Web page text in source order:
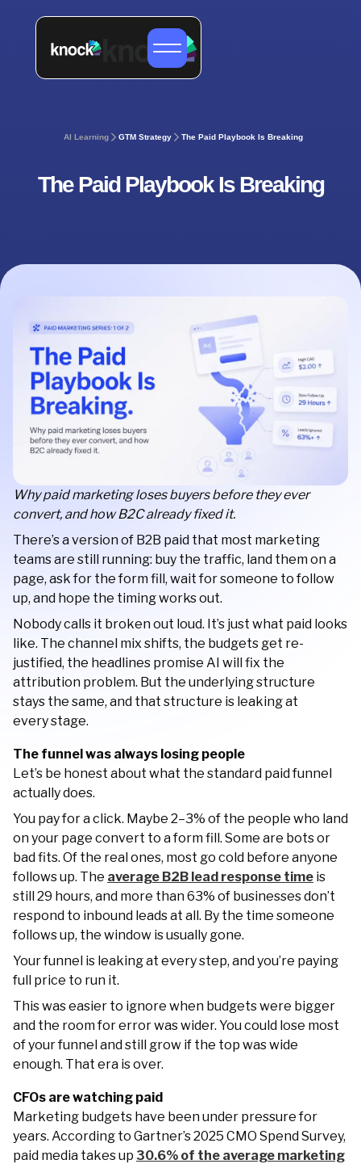
AI Learning GTM Strategy The Paid Playbook Is Breaking
The Paid Playbook Is Breaking
Why paid marketing loses buyers before they ever
convert, and how B2C already fixed it.
There’s a version of B2B paid that most marketing
teams are still running: buy the traffic, land them on a
page, ask for the form fill, wait for someone to follow
up, and hope the timing works out.
Nobody calls it broken out loud. It’s just what paid looks
like. The channel mix shifts, the budgets get re-
justified, the headlines promise AI will fix the
attribution problem. But the underlying structure
stays the same, and that structure is leaking at
every stage.
The funnel was always losing people
Let’s be honest about what the standard paid funnel
actually does.
You pay for a click. Maybe 2–3% of the people who land
on your page convert to a form fill. Some are bots or
bad fits. Of the real ones, most go cold before anyone
follows up. The average B2B lead response time is
still 29 hours, and more than 63% of businesses don’t
respond to inbound leads at all. By the time someone
follows up, the window is usually gone.
Your funnel is leaking at every step, and you’re paying
full price to run it.
This was easier to ignore when budgets were bigger
and the room for error was wider. You could lose most
of your funnel and still grow if the top was wide
enough. That era is over.
CFOs are watching paid
Marketing budgets have been under pressure for
years. According to Gartner’s 2025 CMO Spend Survey,
paid media takes up 30.6% of the average marketing